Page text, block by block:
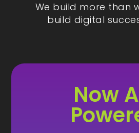
We build more than
build digital
Now